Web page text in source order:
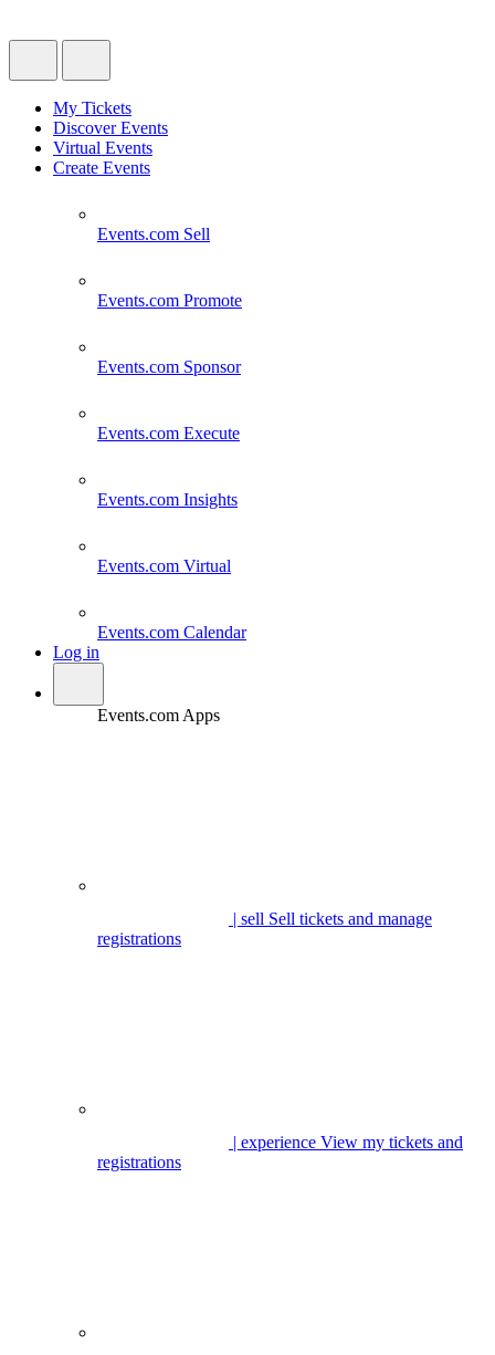
My Tickets
Discover Events
Virtual Events
Create Events
Events.com Sell
Events.com Promote
Events.com Sponsor
Events.com Execute
Events.com Insights
Events.com Virtual
Events.com Calendar
Log in
Events.com Apps
| sell Sell tickets and manage
registrations
| experience View my tickets and
registrations